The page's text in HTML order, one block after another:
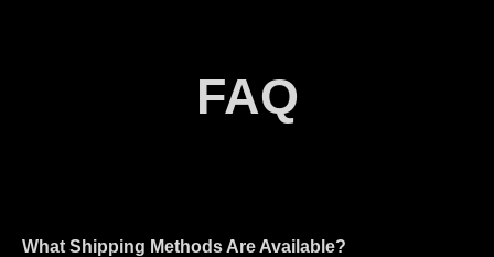
FAQ
What Shipping Methods Are Available?